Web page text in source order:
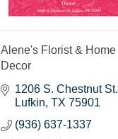
Alene's Florist & Home
Decor
1206 S. Chestnut St.
Lufkin TX 75901
(936) 637-1337